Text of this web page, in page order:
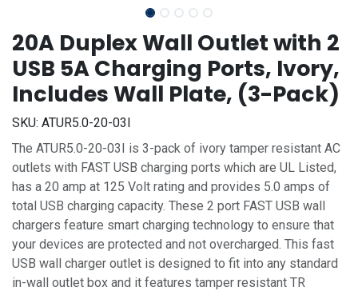
20A Duplex Wall Outlet with 2
USB 5A Charging Ports, Ivory,
Includes Wall Plate, (3-Pack)
SKU: ATUR5.0-20-03I
The ATUR5.0-20-03I is 3-pack of ivory tamper resistant AC
outlets with FAST USB charging ports which are UL Listed,
has a 20 amp at 125 Volt rating and provides 5.0 amps of
total USB charging capacity. These 2 port FAST USB wall
chargers feature smart charging technology to ensure that
your devices are protected and not overcharged. This fast
USB wall charger outlet is designed to fit into any standard
in-wall outlet box and it features tamper resistant TR